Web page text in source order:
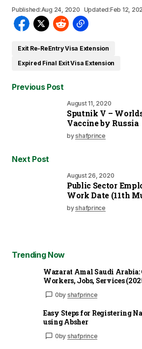
Published:Aug 24, 2020 Updated:Feb 12,
Exit Re-ReEntry Visa Extension
Expired Final Exit Visa Extension
Previous Post
August 11, 2020
Sputnik V –
Vaccine by Russia
byshafprince
Next Post
August 26, 2020
Public Sector
Work Date (11th
byshafprince
Trending Now
Wazarat Amal Saudi Arabia:
Workers, Jobs, Services
0by shafprince
Easy Steps for Registering
using Absher
0by shafprince